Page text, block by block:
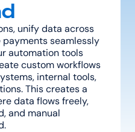
unify data across
seamlessly
automation tools
custom workflows
internal tools,
This creates a
data flows freely,
and manual